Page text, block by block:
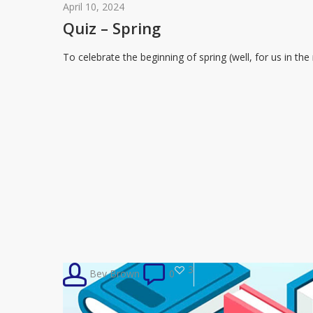
–
Spring
April 10, 2024
Quiz – Spring
To celebrate the beginning of spring (well, for us in
Bev Brown 0 3